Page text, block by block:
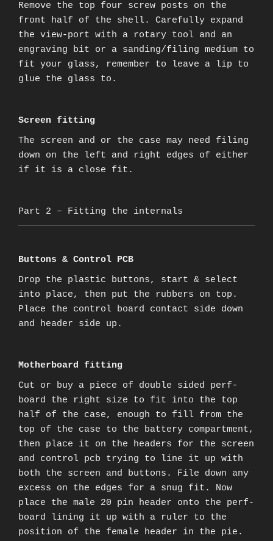
Remove the top four screw posts on the
front half of the shell. Carefully expand
the view-port with a rotary tool and an
engraving bit or a sanding/filing medium to
fit your glass, remember to leave a lip to
glue the glass to.
Screen fitting
The screen and or the case may need filing
down on the left and right edges of either
if it is a close fit.
Part 2 – Fitting the internals
Buttons & Control PCB
Drop the plastic buttons, start & select
into place, then put the rubbers on top.
Place the control board contact side down
and header side up.
Motherboard fitting
Cut or buy a piece of double sided perf-
board the right size to fit into the top
half of the case, enough to fill from the
top of the case to the battery compartment,
then place it on the headers for the screen
and control pcb trying to line it up with
both the screen and buttons. File down any
excess on the edges for a snug fit. Now
place the male 20 pin header onto the perf-
board lining it up with a ruler to the
position of the female header in the pie.